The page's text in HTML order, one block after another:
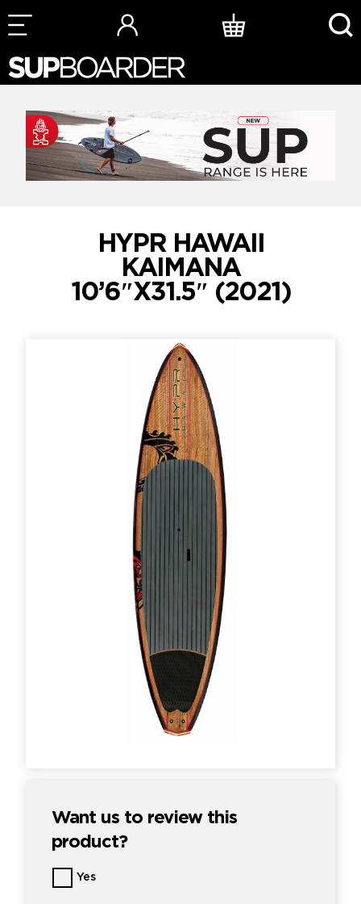
Skip
to
HYPR HAWAII
KAIMANA
10’6″X31.5″ (2021)
Want us to review this
product?
Want
us
Yes